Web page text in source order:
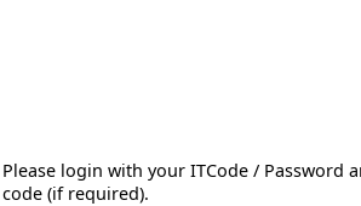
Please login with your ITCode / Password
code (if required).